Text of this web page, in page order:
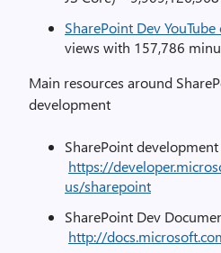
SharePoint Dev YouTube
views with 157,786
Main resources around
development
SharePoint
https://
us/sharepoint
SharePoint Dev
http://